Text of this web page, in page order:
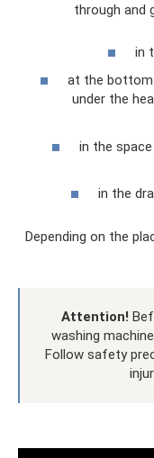
through and
in
at the
under the
in the
in the
Depending on the
Attention!
washing
Follow safety